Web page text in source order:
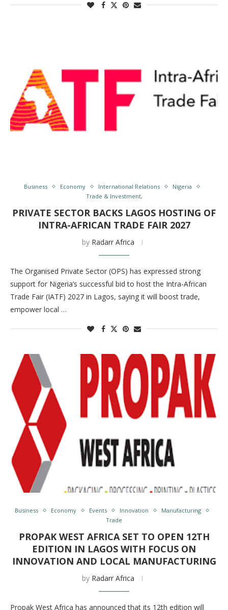
Business Economy International Relations
Nigeria
Trade & Investment,
PRIVATE SECTOR BACKS LAGOS HOSTING OF
INTRA-AFRICAN TRADE FAIR 2027
by Radarr Africa
The Organised Private Sector (OPS) has expressed strong
support for Nigeria’s successful bid to host the Intra-African
Trade Fair (IATF) 2027 in Lagos, saying it will boost trade,
empower local …
Business Economy Events Innovation
Manufacturing
Trade
PROPAK WEST AFRICA SET TO OPEN 12TH
EDITION IN LAGOS WITH FOCUS ON
INNOVATION AND LOCAL MANUFACTURING
by Radarr Africa
Propak West Africa has announced that its 12th edition will